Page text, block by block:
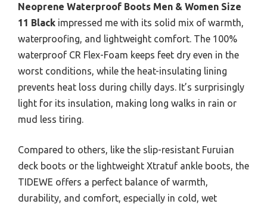
Neoprene Waterproof Boots Men & Women Size
11 Black impressed me with its solid mix of warmth,
waterproofing, and lightweight comfort. The 100%
waterproof CR Flex-Foam keeps feet dry even in the
worst conditions, while the heat-insulating lining
prevents heat loss during chilly days. It’s surprisingly
light for its insulation, making long walks in rain or
mud less tiring.
Compared to others, like the slip-resistant Furuian
deck boots or the lightweight Xtratuf ankle boots, the
TIDEWE offers a perfect balance of warmth,
durability, and comfort, especially in cold, wet